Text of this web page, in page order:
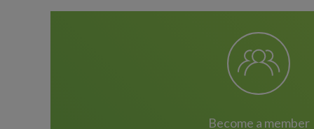
become a member